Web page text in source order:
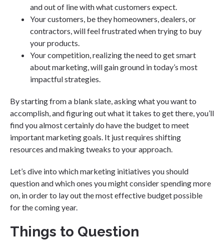
and out of line with what customers expect.
Your customers, be they homeowners, dealers, or
contractors, will feel frustrated when trying to buy
your products.
Your competition, realizing the need to get smart
about marketing, will gain ground in today’s most
impactful strategies.
By starting from a blank slate, asking what you want to
accomplish, and figuring out what it takes to get there, you’ll
find you almost certainly do have the budget to meet
important marketing goals. It just requires shifting
resources and making tweaks to your approach.
Let’s dive into which marketing initiatives you should
question and which ones you might consider spending more
on, in order to lay out the most effective budget possible
for the coming year.
Things to Question